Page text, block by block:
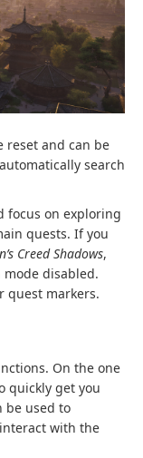
reset and can be
search
focus on exploring
quests. If you
Creed Shadows,
disabled.
quest markers.
On the one
quickly get you
be used to
with the